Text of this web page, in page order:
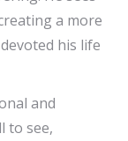
a more
his life
and
to see,